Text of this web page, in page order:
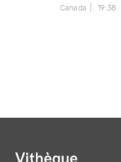
Canada
19:38